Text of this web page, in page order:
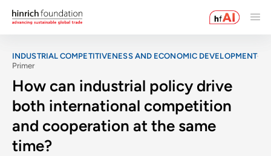
INDUSTRIAL COMPETITIVENESS AND ECONOMIC DEVELOPMENT
Primer
How can industrial policy drive
both international competition
and cooperation at the same
time?